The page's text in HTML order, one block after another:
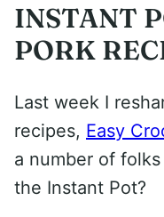
INSTANT
PORK
Last week I
recipes, Easy
a number of
the Instant Pot?